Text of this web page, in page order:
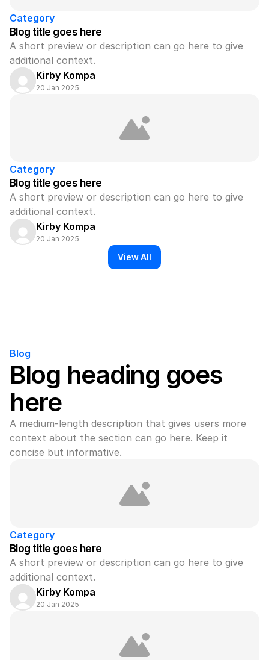
Category
Blog title goes here
A short preview or description can go here to give
additional context.
Kirby Kompa
20 Jan 2025
Category
Blog title goes here
A short preview or description can go here to give
additional context.
Kirby Kompa
20 Jan 2025
View All
Blog
Blog heading goes
here
A medium-length description that gives users more
context about the section can go here. Keep it
concise but informative.
Category
Blog title goes here
A short preview or description can go here to give
additional context.
Kirby Kompa
20 Jan 2025